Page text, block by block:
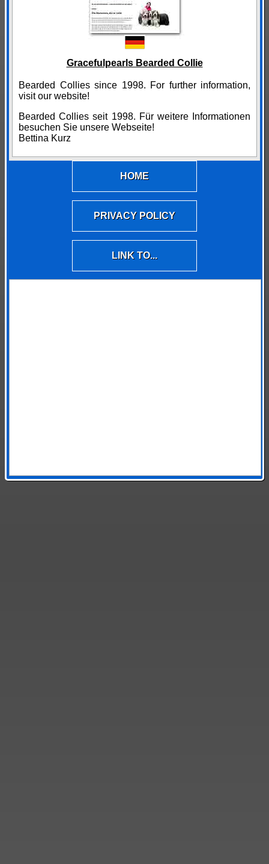
Gracefulpearls Bearded Collie
Bearded Collies since 1998. For further information,
visit our website!
Bearded Collies seit 1998. Für weitere Informationen
besuchen Sie unsere Webseite!
Bettina Kurz
HOME
PRIVACY POLICY
LINK TO...